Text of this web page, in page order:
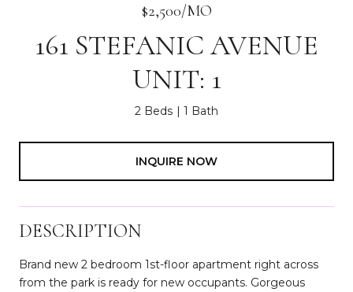
$2,500/MO
161 STEFANIC AVENUE
UNIT: 1
2 Beds 1 Bath
INQUIRE NOW
DESCRIPTION
Brand new 2 bedroom 1st-floor apartment right across
from the park is ready for new occupants. Gorgeous